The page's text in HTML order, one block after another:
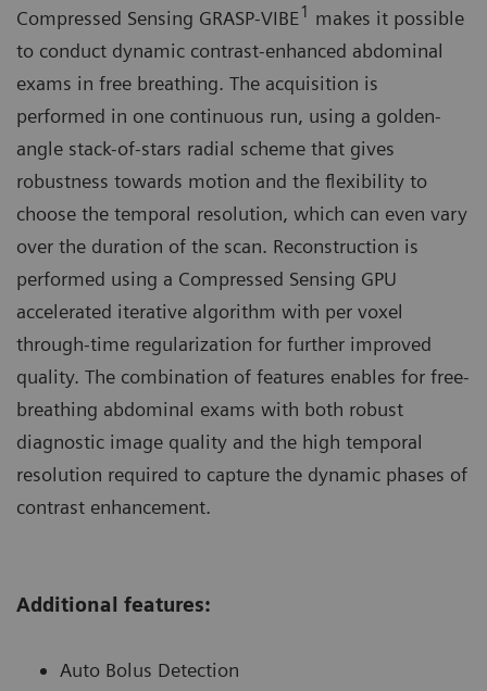
Compressed Sensing GRASP-VIBE 1 makes it possible
to conduct dynamic contrast-enhanced abdominal
exams in free breathing. The acquisition is
performed in one continuous run, using a golden-
angle stack-of-stars radial scheme that gives
robustness towards motion and the flexibility to
choose the temporal resolution, which can even vary
over the duration of the scan. Reconstruction is
performed using a Compressed Sensing GPU
accelerated iterative algorithm with per voxel
through-time regularization for further improved
quality. The combination of features enables for free-
breathing abdominal exams with both robust
diagnostic image quality and the high temporal
resolution required to capture the dynamic phases of
contrast enhancement.
Additional features:
Auto Bolus Detection